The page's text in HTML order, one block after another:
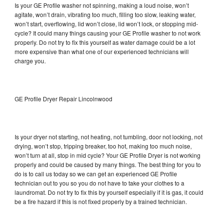
Is your GE Profile washer not spinning, making a loud noise, won’t
agitate, won’t drain, vibrating too much, filling too slow, leaking water,
won’t start, overflowing, lid won’t close, lid won’t lock, or stopping mid-
cycle? It could many things causing your GE Profile washer to not work
properly. Do not try to fix this yourself as water damage could be a lot
more expensive than what one of our experienced technicians will
charge you.
GE Profile Dryer Repair Lincolnwood
Is your dryer not starting, not heating, not tumbling, door not locking, not
drying, won’t stop, tripping breaker, too hot, making too much noise,
won’t turn at all, stop in mid cycle? Your GE Profile Dryer is not working
properly and could be caused by many things. The best thing for you to
do is to call us today so we can get an experienced GE Profile
technician out to you so you do not have to take your clothes to a
laundromat. Do not try to fix this by yourself especially if it is gas, it could
be a fire hazard if this is not fixed properly by a trained technician.